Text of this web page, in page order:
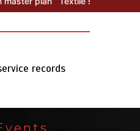
records
major step to